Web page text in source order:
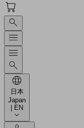
日本
Japan
| EN